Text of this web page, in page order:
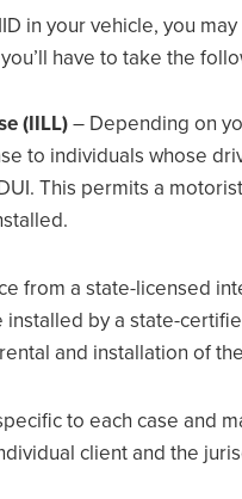
in your vehicle, you
have to take the
(IILL)– Depending on
to individuals whose
This permits a
from a state-licensed
by a state-
and installation of
to each case and
client and the